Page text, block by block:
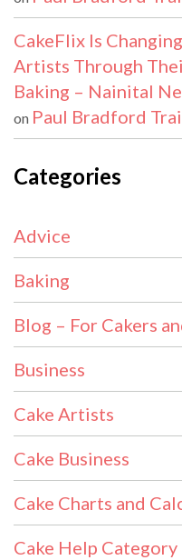
CakeFlix Is
Artists Through
Baking – Nainital
on Paul Bradford
Categories
Advice
Baking
Blog – For Cakers
Business
Cake Artists
Cake Business
Cake Charts and
Cake Help